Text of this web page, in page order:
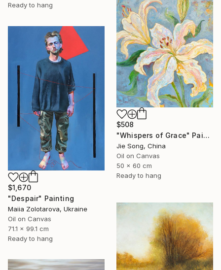
Ready to hang
$508
"Whispers of Grace" Painting
Jie Song, China
Oil on Canvas
50 x 60 cm
Ready to hang
$1,670
"Despair" Painting
Maiia Zolotarova, Ukraine
Oil on Canvas
71.1 x 99.1 cm
Ready to hang